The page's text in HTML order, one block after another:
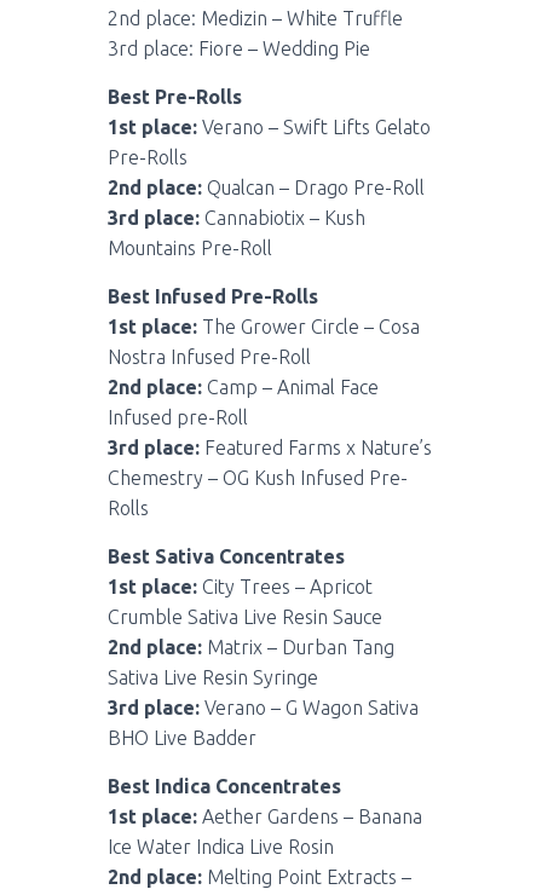
2nd place: Medizin – White Truffle
3rd place: Fiore – Wedding Pie
Best Pre-Rolls
1st place: Verano – Swift Lifts Gelato
Pre-Rolls
2nd place: Qualcan – Drago Pre-Roll
3rd place: Cannabiotix – Kush
Mountains Pre-Roll
Best Infused Pre-Rolls
1st place: The Grower Circle – Cosa
Nostra Infused Pre-Roll
2nd place: Camp – Animal Face
Infused pre-Roll
3rd place: Featured Farms x Nature’s
Chemestry – OG Kush Infused Pre-
Rolls
Best Sativa Concentrates
1st place: City Trees – Apricot
Crumble Sativa Live Resin Sauce
2nd place: Matrix – Durban Tang
Sativa Live Resin Syringe
3rd place: Verano – G Wagon Sativa
BHO Live Badder
Best Indica Concentrates
1st place: Aether Gardens – Banana
Ice Water Indica Live Rosin
2nd place: Melting Point Extracts –